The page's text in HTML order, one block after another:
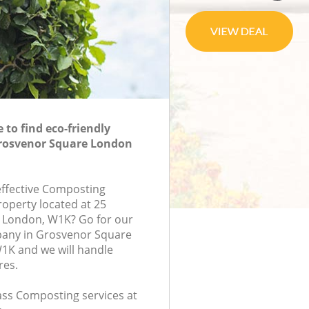
to find eco-friendly
Square London
Composting
located at 25
W1K? Go for our
in Grosvenor Square
and we will handle
Composting services at